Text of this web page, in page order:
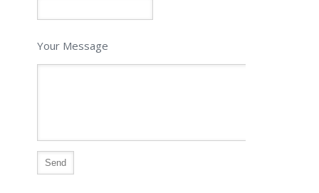
Your Message